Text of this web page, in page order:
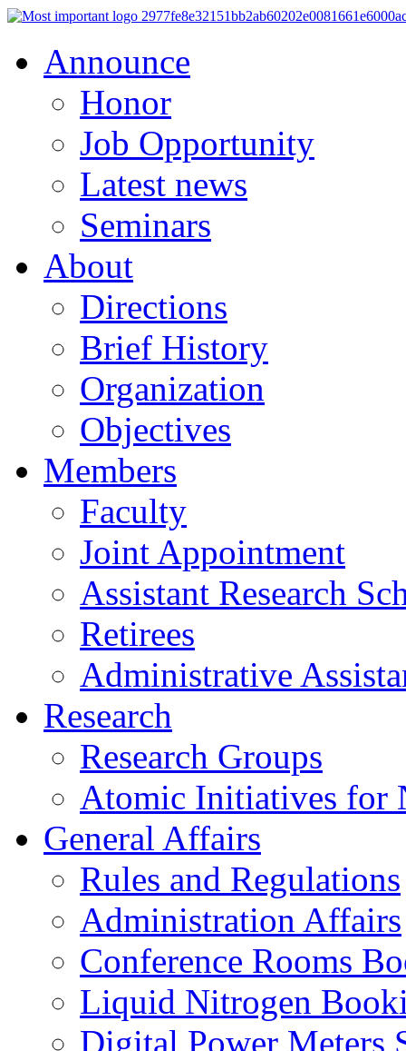
Announce
Honor
Job Opportunity
Latest news
Seminars
About
Directions
Brief History
Organization
Objectives
Members
Faculty
Joint Appointment
Assistant Research
Retirees
Administrative
Research
Research Groups
Atomic Initiatives for
General Affairs
Rules and Regulations
Administration Affairs
Conference Rooms
Liquid Nitrogen
Digital Power Meters